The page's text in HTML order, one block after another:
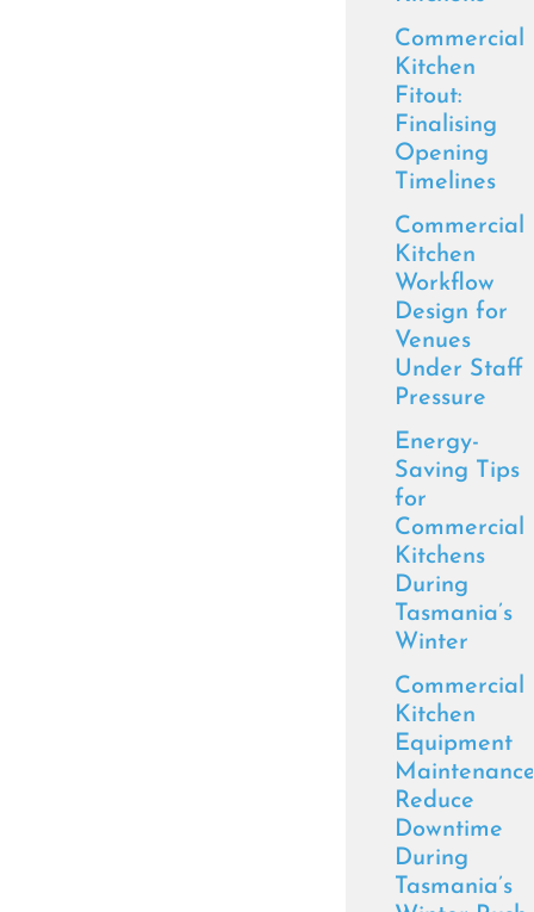
Commercial
Kitchen
Fitout:
Finalising
Opening
Timelines
Commercial
Kitchen
Workflow
Design for
Venues
Under Staff
Pressure
Energy-
Saving Tips
for
Commercial
Kitchens
During
Tasmania’s
Winter
Commercial
Kitchen
Equipment
Reduce
Downtime
During
Tasmania’s